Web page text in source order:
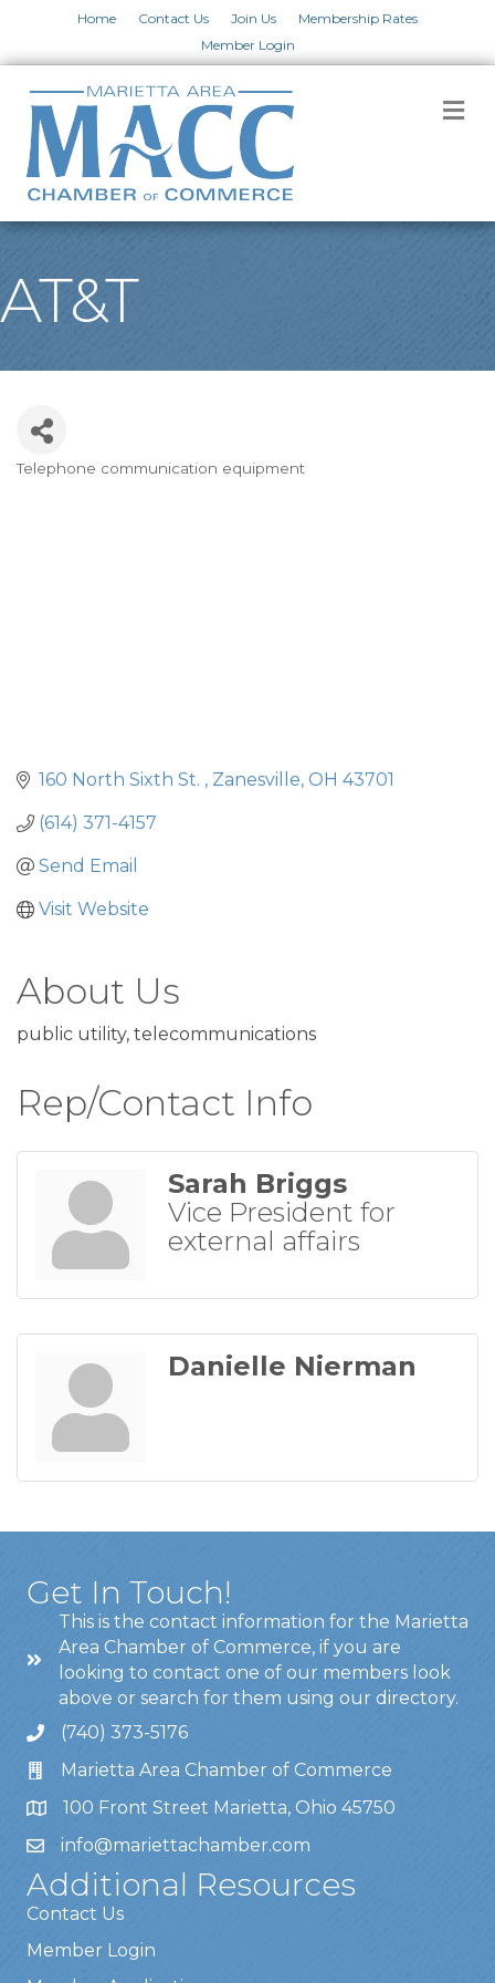
Home Contact Us Join Us
Membership Rates
Member Login
AT&T
Categories
Telephone communication equipment
160 North Sixth St. Zanesville OH 43701
(614) 371-4157
Send Email
Visit Website
About Us
public utility, telecommunications
Rep/Contact Info
Sarah Briggs
Vice President for
external affairs
Danielle Nierman
Get In Touch!
This is the contact information for the Marietta
Area Chamber of Commerce, if you are
looking to contact one of our members look
above or search for them using our directory.
(740) 373-5176
Marietta Area Chamber of Commerce
100 Front Street Marietta, Ohio 45750
info@mariettachamber.com
Additional Resources
Contact Us
Member Login